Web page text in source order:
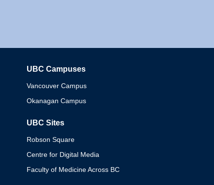
UBC Campuses
Vancouver Campus
Okanagan Campus
UBC Sites
Robson Square
Centre for Digital Media
Faculty of Medicine Across BC